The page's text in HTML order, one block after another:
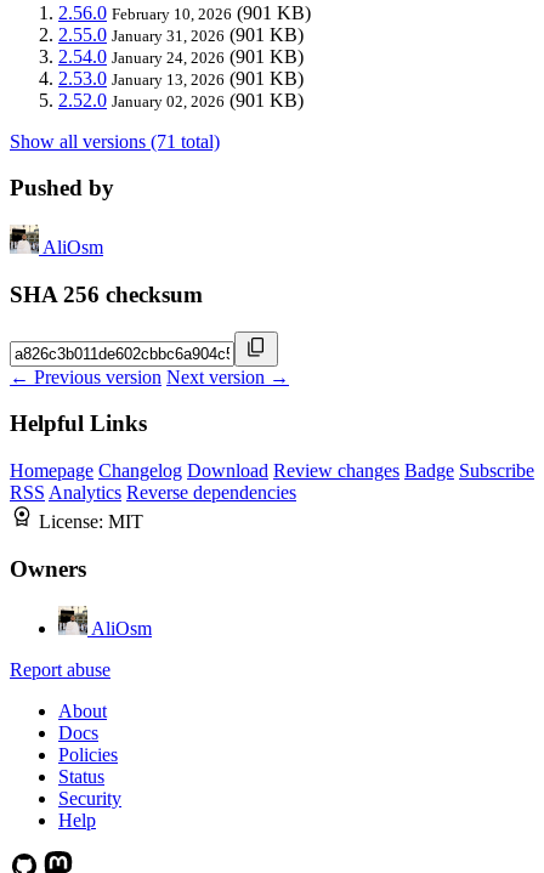
2.56.0 February 10, 2026 (901 KB)
2.55.0 January 31, 2026 (901 KB)
2.54.0 January 24, 2026 (901 KB)
2.53.0 January 13, 2026 (901 KB)
2.52.0 January 02, 2026 (901 KB)
Show all versions (71 total)
Pushed by
AliOsm
SHA 256 checksum
← Previous version Next version →
Helpful Links
Homepage Changelog Download Review changes Badge Subscribe
RSS Analytics Reverse dependencies
License: MIT
Owners
AliOsm
Report abuse
About
Docs
Policies
Status
Security
Help